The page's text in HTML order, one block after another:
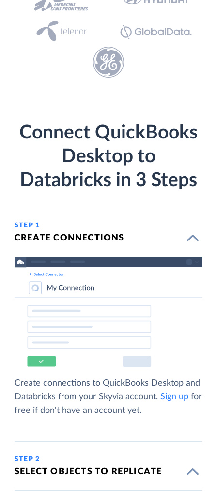
Connect QuickBooks
Desktop to
Databricks in 3 Steps
STEP 1
CREATE CONNECTIONS
Create connections to QuickBooks Desktop and
Databricks from your Skyvia account. Sign up for
free if don't have an account yet.
STEP 2
SELECT OBJECTS TO REPLICATE